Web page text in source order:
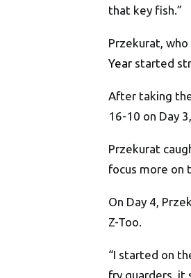
that key fish.”
Przekurat,
Year started
After taking
16-10 on Day
Przekurat
focus more on
On Day 4,
Z-Too.
“I started on
fry guarders, it